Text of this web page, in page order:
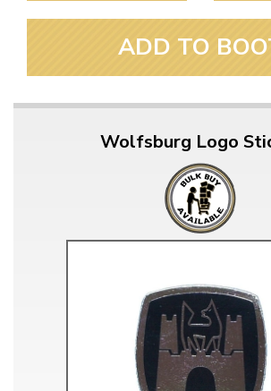
ADD TO
Wolfsburg Logo